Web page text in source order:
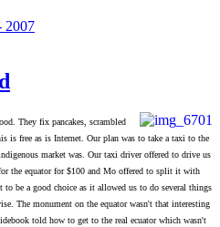
2007
They fix pancakes, scrambled
is free as is Internet. Our plan was to take a taxi to the
market was. Our taxi driver offered to drive us
the equator for $100 and Mo offered to split it with
be a good choice as it allowed us to do several things
The monument on the equator wasn't that interesting
told how to get to the real ecuator which wasn't